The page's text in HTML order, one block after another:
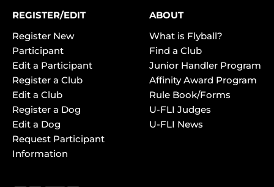
REGISTER/EDIT
Register New
Participant
Edit a Participant
Register a Club
Edit a Club
Register a Dog
Edit a Dog
Request Participant
Information
ABOUT
What is Flyball?
Find a Club
Junior Handler Program
Affinity Award Program
Rule Book/Forms
U-FLI Judges
U-FLI News